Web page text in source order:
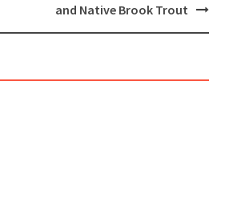
and Native Brook Trout